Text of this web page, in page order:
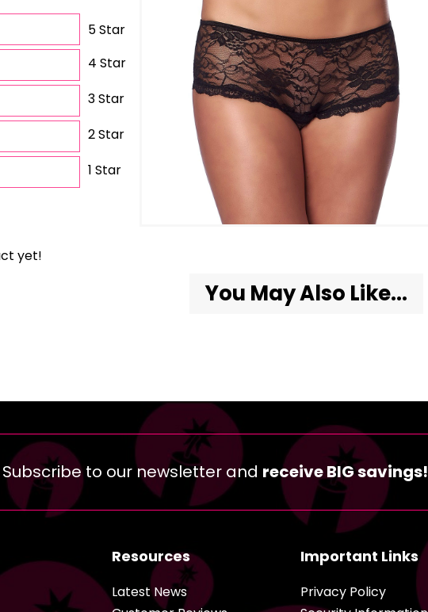
5 Star
4 Star
3 Star
2 Star
1 Star
yet!
You May Also Like...
Subscribe to our newsletter and receive BIG savings!
Resources
Latest News
Important Links
Privacy Policy